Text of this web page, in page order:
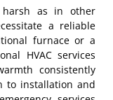
as in other
a reliable
furnace or a
HVAC services
consistently
to installation and